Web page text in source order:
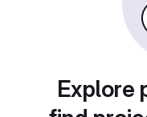
Explore